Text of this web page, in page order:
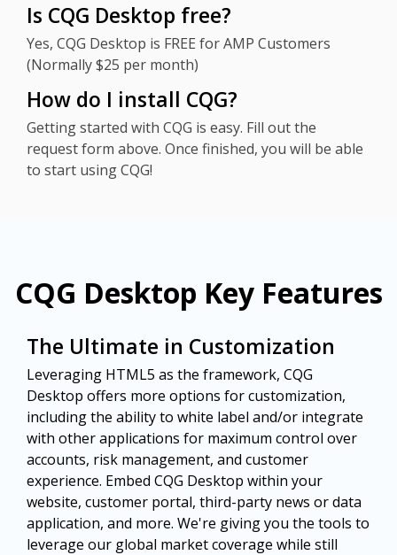
Is CQG Desktop free?
Yes, CQG Desktop is FREE for AMP Customers
(Normally $25 per month)
How do I install CQG?
Getting started with CQG is easy. Fill out the
request form above. Once finished, you will be able
to start using CQG!
CQG Desktop Key Features
The Ultimate in Customization
Leveraging HTML5 as the framework, CQG
Desktop offers more options for customization,
including the ability to white label and/or integrate
with other applications for maximum control over
accounts, risk management, and customer
experience. Embed CQG Desktop within your
website, customer portal, third-party news or data
application, and more. We're giving you the tools to
leverage our global market coverage while still